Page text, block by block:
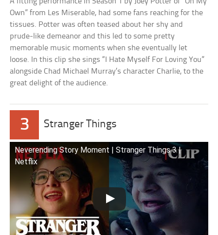
Own” from Les Miserable, had some fans reaching for the
tissues. Potter was often teased about her shy and
prude-like demeanor and this led to some pretty
memorable music moments when she eventually let
loose. In this clip she sings “I Hate Myself For Loving You”
alongside Chad Michael Murray’s character Charlie, to the
great delight of the audience.
3 Stranger Things
Neverending Story Moment | Stranger Things 3 |
Netflix